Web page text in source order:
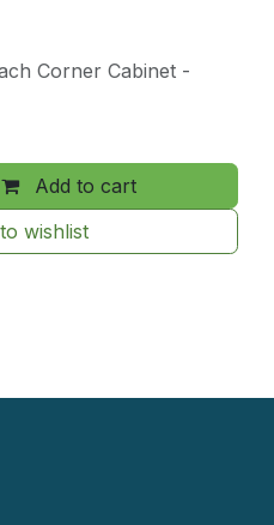
Corner Cabinet -
Add to cart
wishlist